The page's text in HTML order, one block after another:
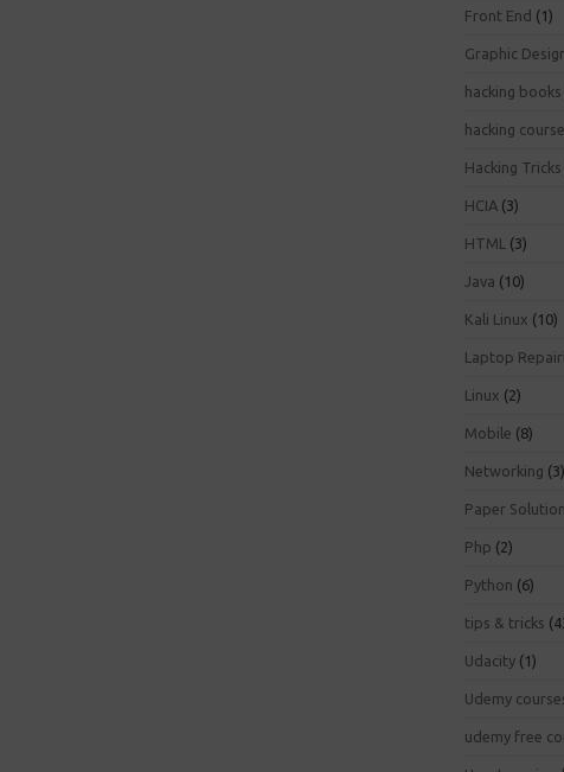
Front End (1)
Graphic
hacking books
hacking
Hacking Tricks
HCIA (3)
HTML (3)
Java (10)
Kali Linux (10)
Laptop
Linux (2)
Mobile (8)
Networking (3)
Paper Solution
Php (2)
Python (6)
tips & tricks
Udacity (1)
Udemy
udemy free